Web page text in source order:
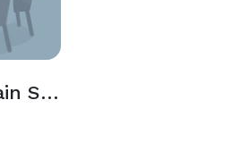
Riviera Level Main Salon